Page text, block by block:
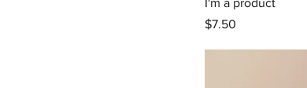
I'm a product
Price
$7.50